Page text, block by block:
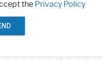
the Privacy Policy